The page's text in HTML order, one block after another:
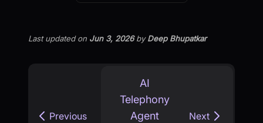
Last updatedon Jun 3, 2026byDeep Bhupatkar
Previous
AI
Telephony
Agent
Next